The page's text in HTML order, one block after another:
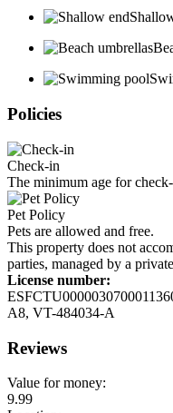
Policies
Check-in
The minimum age for
Pet Policy
Pets are allowed and free.
This property does not
parties, managed by a
License number:
A8, VT-484034-A
Reviews
Value for money:
9.99